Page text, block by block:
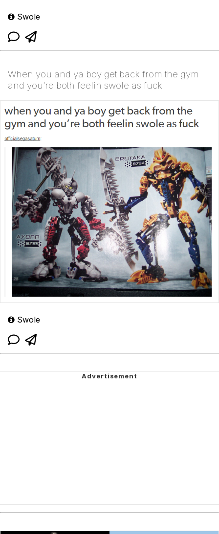
Swole
When you and ya boy get back from the gym
and you’re both feelin swole as fuck
Swole